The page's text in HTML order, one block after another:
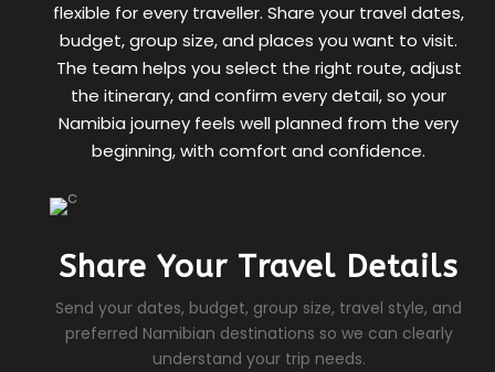
flexible for every traveller. Share your travel dates,
budget, group size, and places you want to visit.
The team helps you select the right route, adjust
the itinerary, and confirm every detail, so your
Namibia journey feels well planned from the very
beginning, with comfort and confidence.
Share Your Travel Details
Send your dates, budget, group size, travel style, and
preferred Namibian destinations so we can clearly
understand your trip needs.